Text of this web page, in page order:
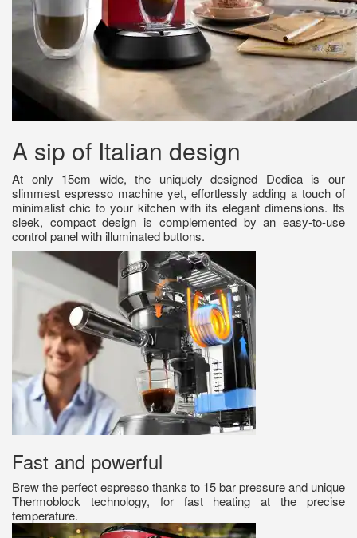
A sip of Italian design
At only 15cm wide, the uniquely designed Dedica is our
slimmest espresso machine yet, effortlessly adding a touch of
minimalist chic to your kitchen with its elegant dimensions. Its
sleek, compact design is complemented by an easy-to-use
control panel with illuminated buttons.
Fast and powerful
Brew the perfect espresso thanks to 15 bar pressure and unique
Thermoblock technology, for fast heating at the precise
temperature.